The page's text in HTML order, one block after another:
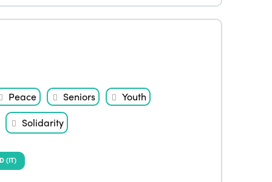
Peace Seniors
Youth
Solidarity
(IT)